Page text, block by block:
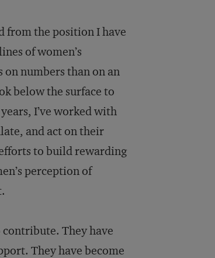
from the position I have
of women’s
on numbers than on an
below the surface to
I’ve worked with
and act on their
to build rewarding
perception of
They have
They have become